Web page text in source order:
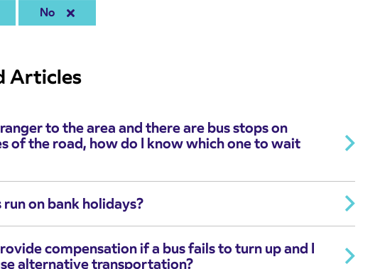
No
Articles
to the area and there are bus stops on
of the road, how do I know which one to wait
run on bank holidays?
compensation if a bus fails to turn up and I
alternative transportation?